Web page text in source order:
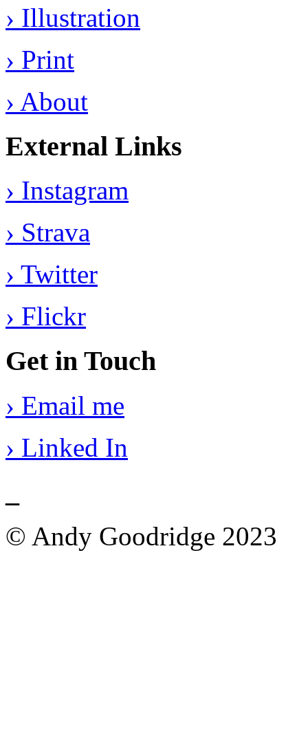
› Illustration
› Print
› About
External Links
› Instagram
› Strava
› Twitter
› Flickr
Get in Touch
› Email me
› Linked In
© Andy Goodridge 2023